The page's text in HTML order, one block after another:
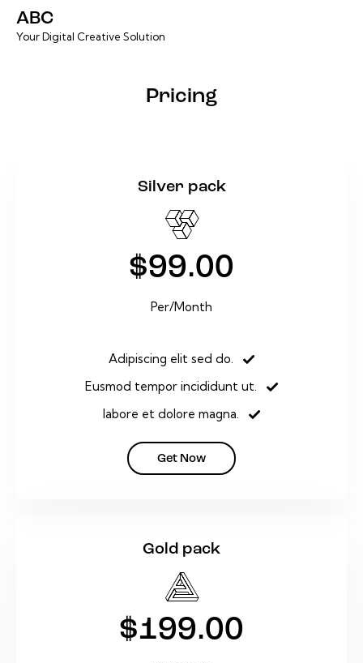
ABC
Your Digital Creative Solution
Pricing
Silver pack
$99.00
Per/Month
Adipiscing elit sed do.
Eusmod tempor incididunt ut.
labore et dolore magna.
Get Now
Gold pack
$199.00